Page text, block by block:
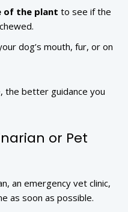
of the plant to see if the
dog’s mouth, fur, or on
the better guidance you
or Pet
an emergency vet clinic,
as soon as possible.